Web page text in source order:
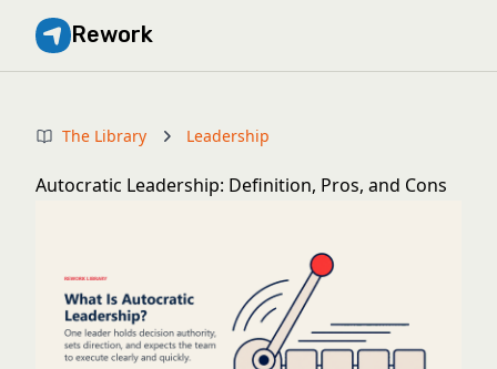
Rework
The Library Leadership
Autocratic Leadership: Definition, Pros, and Cons